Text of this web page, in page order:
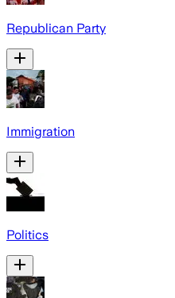
Republican Party
Immigration
Politics